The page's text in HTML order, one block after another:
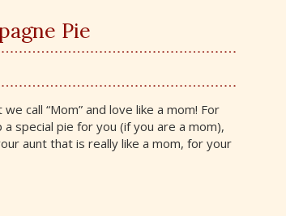
Pie
call “Mom” and love like a mom! For
special pie for you (if you are a mom),
aunt that is really like a mom, for your